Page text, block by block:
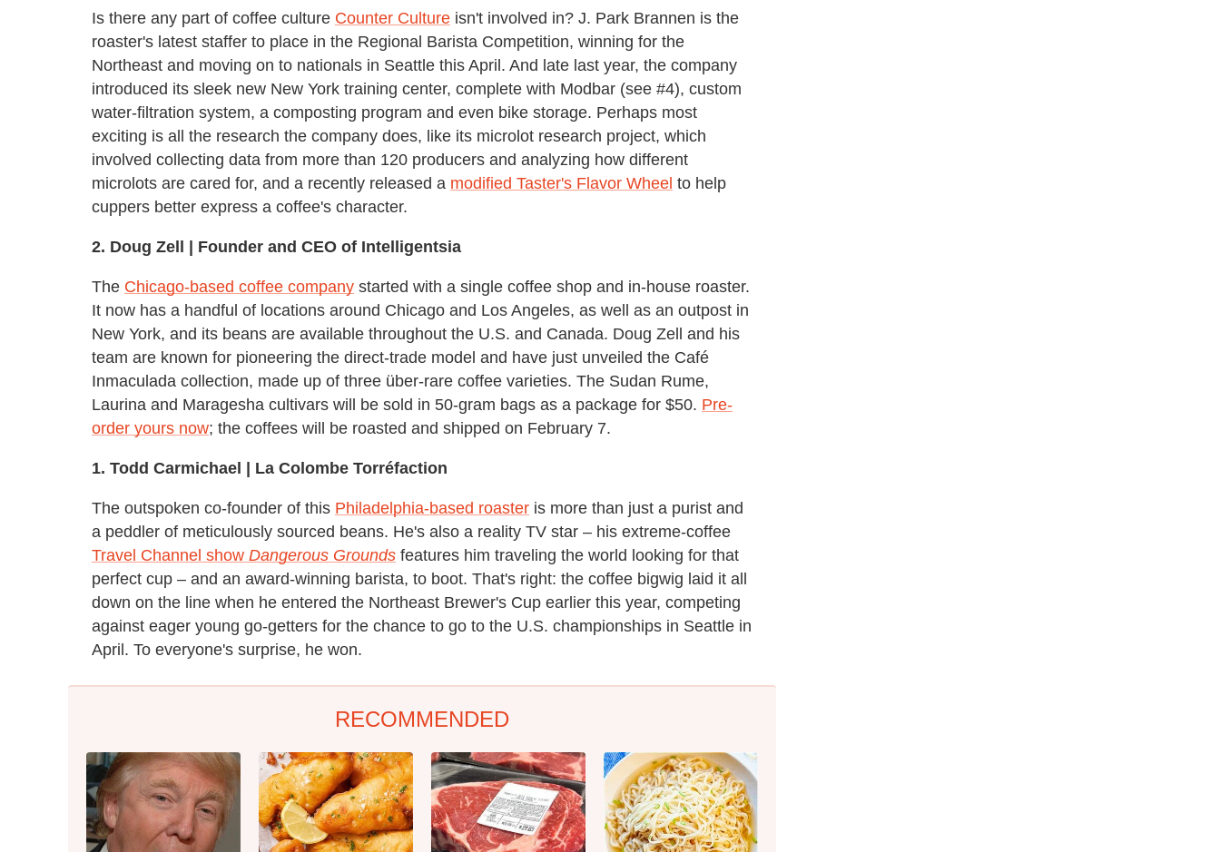
Is there any part of coffee culture Counter Culture isn't involved in? J. Park Brannen is the
roaster's latest staffer to place in the Regional Barista Competition, winning for the
Northeast and moving on to nationals in Seattle this April. And late last year, the company
introduced its sleek new New York training center, complete with Modbar (see #4), custom
water-filtration system, a composting program and even bike storage. Perhaps most
exciting is all the research the company does, like its microlot research project, which
involved collecting data from more than 120 producers and analyzing how different
microlots are cared for, and a recently released a modified Taster's Flavor Wheel to help
cuppers better express a coffee's character.
2. Doug Zell | Founder and CEO of Intelligentsia
The Chicago-based coffee company started with a single coffee shop and in-house roaster.
It now has a handful of locations around Chicago and Los Angeles, as well as an outpost in
New York, and its beans are available throughout the U.S. and Canada. Doug Zell and his
team are known for pioneering the direct-trade model and have just unveiled the Café
Inmaculada collection, made up of three über-rare coffee varieties. The Sudan Rume,
Laurina and Maragesha cultivars will be sold in 50-gram bags as a package for $50. Pre-
order yours now; the coffees will be roasted and shipped on February 7.
1. Todd Carmichael | La Colombe Torréfaction
The outspoken co-founder of this Philadelphia-based roaster is more than just a purist and
a peddler of meticulously sourced beans. He's also a reality TV star – his extreme-coffee
Travel Channel show Dangerous Grounds features him traveling the world looking for that
perfect cup – and an award-winning barista, to boot. That's right: the coffee bigwig laid it all
down on the line when he entered the Northeast Brewer's Cup earlier this year, competing
against eager young go-getters for the chance to go to the U.S. championships in Seattle in
April. To everyone's surprise, he won.
RECOMMENDED